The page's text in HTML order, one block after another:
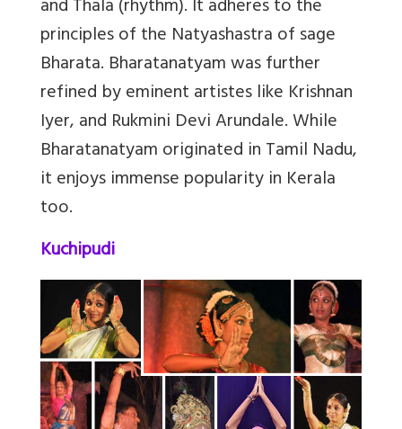
and Thala (rhythm). It adheres to the
principles of the Natyashastra of sage
Bharata. Bharatanatyam was further
refined by eminent artistes like Krishnan
Iyer, and Rukmini Devi Arundale. While
Bharatanatyam originated in Tamil Nadu,
it enjoys immense popularity in Kerala
too.
Kuchipudi